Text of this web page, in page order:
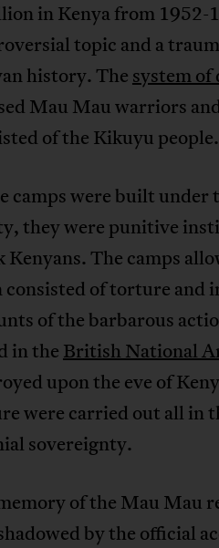
in Kenya from 1952-
topic and a
history. The system of
Mau Mau warriors
of the Kikuyu people.
camps were built
they were punitive
Kenyans. The camps
consisted of torture and
of the barbarous
in the British National
upon the eve of
were carried out all in
sovereignty.
of the Mau Mau
by the official